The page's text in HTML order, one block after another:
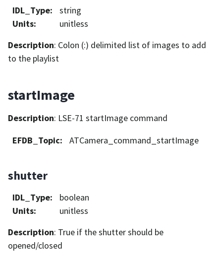
IDL_Type:
string
Units:
unitless
Description: Colon (:) delimited list of images to add
to the playlist
startImage
Description: LSE-71 startImage command
EFDB_Topic: ATCamera_command_startImage
shutter
IDL_Type:
boolean
Units:
unitless
Description: True if the shutter should be
opened/closed